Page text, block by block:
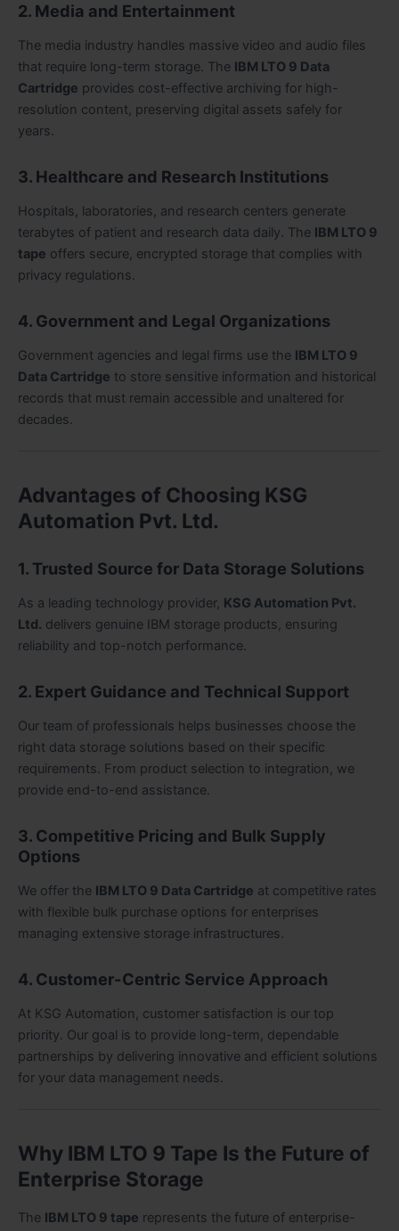
2. Media and Entertainment
The media industry handles massive video and audio files
that require long-term storage. The
IBM LTO 9 Data
Cartridge provides cost-effective archiving for high-
resolution content, preserving digital assets safely for
years.
3. Healthcare and Research Institutions
Hospitals, laboratories, and research centers generate
terabytes of patient and research data daily. The IBM LTO 9
tape offers secure, encrypted storage that complies with
privacy regulations.
4. Government and Legal Organizations
Government agencies and legal firms use the IBM LTO 9
Data Cartridge to store sensitive information and historical
records that must remain accessible and unaltered for
decades.
Advantages of Choosing KSG
Automation Pvt. Ltd.
1. Trusted Source for Data Storage Solutions
As a leading technology provider, KSG Automation Pvt.
Ltd. delivers genuine IBM storage products, ensuring
reliability and top-notch performance.
2. Expert Guidance and Technical Support
Our team of professionals helps businesses choose the
right data storage solutions based on their specific
requirements. From product selection to integration, we
provide end-to-end assistance.
3. Competitive Pricing and Bulk Supply
Options
We offer the IBM LTO 9 Data Cartridge at competitive rates
with flexible bulk purchase options for enterprises
managing extensive storage infrastructures.
4. Customer-Centric Service Approach
At KSG Automation, customer satisfaction is our top
priority. Our goal is to provide long-term, dependable
partnerships by delivering innovative and efficient solutions
for your data management needs.
Why IBM LTO 9 Tape Is the Future of
Enterprise Storage
The IBM LTO 9 tape represents the future of enterprise-